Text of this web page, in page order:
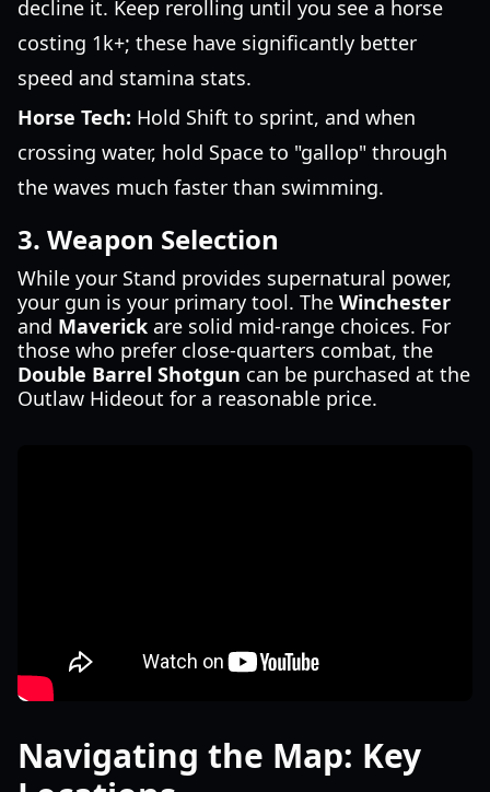
decline it. Keep rerolling until you see a horse
costing 1k+; these have significantly better
speed and stamina stats.
Horse Tech: Hold Shift to sprint, and when
crossing water, hold Space to "gallop" through
the waves much faster than swimming.
3. Weapon Selection
While your Stand provides supernatural power,
your gun is your primary tool. The Winchester
and Maverick are solid mid-range choices. For
those who prefer close-quarters combat, the
Double Barrel Shotgun can be purchased at the
Outlaw Hideout for a reasonable price.
Navigating the Map: Key